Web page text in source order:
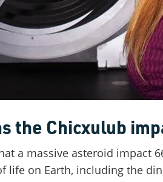
the Chicxulub
a massive asteroid impact
life on Earth, including the